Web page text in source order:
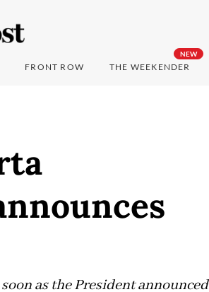
FRONT ROW
NEW
THE WEEKENDER
as the President announced